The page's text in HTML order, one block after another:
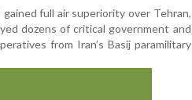
full air superiority over Tehran,
dozens of critical government and
from Iran’s Basij paramilitary